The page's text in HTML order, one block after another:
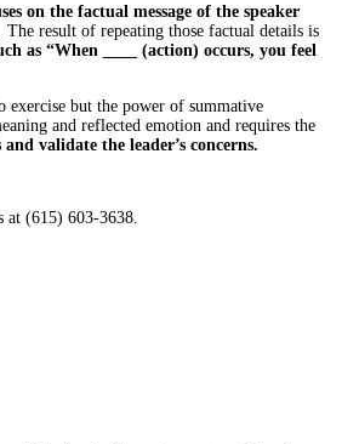
on the factual message of the speaker
result of repeating those factual details is
as “When ____ (action) occurs, you feel
but the power of summative
and reflected emotion and requires the
validate the leader’s concerns.
(615) 603-3638.